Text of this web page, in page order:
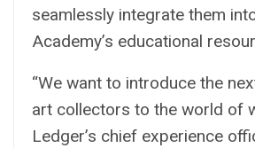
seamlessly integrate them
Academy’s educational
“We want to introduce the
art collectors to the world of
Ledger’s chief experience